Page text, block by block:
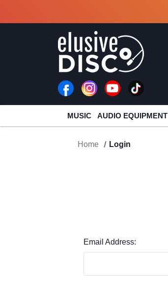
MUSIC AUDIO EQUIPMENT
Home Login
Email Address: